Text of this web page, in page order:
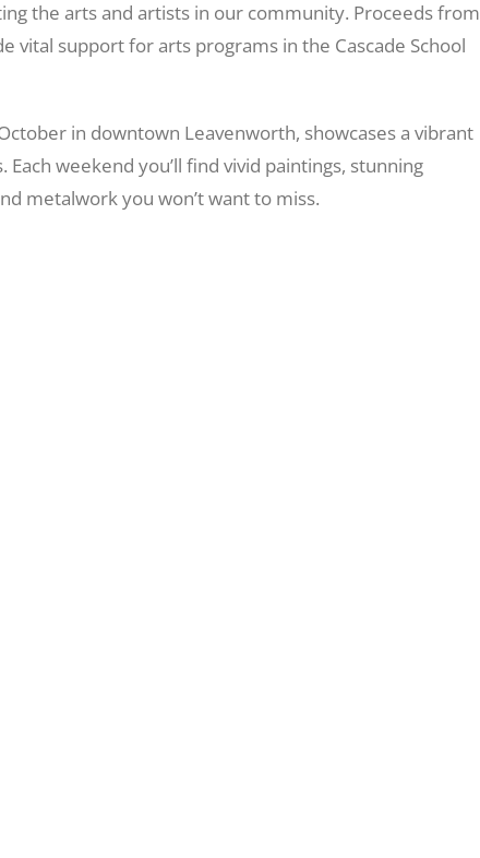
the arts and artists in our community. Proceeds from
vital support for arts programs in the Cascade School
in downtown Leavenworth, showcases a vibrant
weekend you’ll find vivid paintings, stunning
metalwork you won’t want to miss.